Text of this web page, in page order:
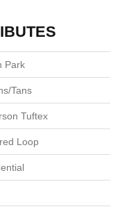
Park
Tans
Tuftex
Loop